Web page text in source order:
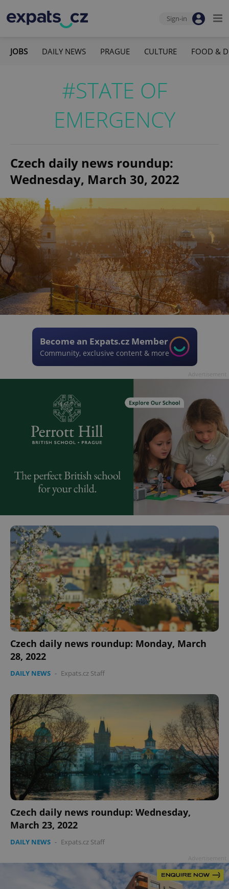
Sign-in
JOBS DAILY NEWS PRAGUE CULTURE FOOD &
#STATE OF
EMERGENCY
Czech daily news roundup:
Wednesday, March 30, 2022
Become an Expats.cz Member
Community, exclusive content & more
Czech daily news roundup: Monday, March
28, 2022
DAILY NEWS - Expats.cz Staff
Czech daily news roundup: Wednesday,
March 23, 2022
DAILY NEWS - Expats.cz Staff